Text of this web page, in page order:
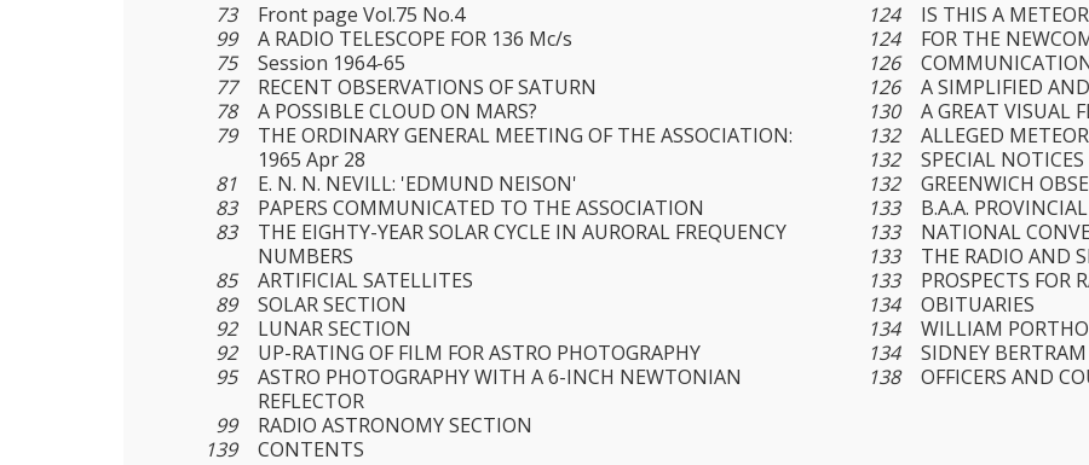
73
Front page Vol.75 No.4
99
A RADIO TELESCOPE FOR 136 Mc/s
75
Session 1964-65
77
RECENT OBSERVATIONS OF SATURN
78
A POSSIBLE CLOUD ON MARS?
79
THE ORDINARY GENERAL MEETING OF THE ASSOCIATION:
1965 Apr 28
81
Ε. Ν. N. NEVILL: 'EDMUND NEISON'
83
PAPERS COMMUNICATED TO THE ASSOCIATION
83
THE EIGHTY-YEAR SOLAR CYCLE IN AURORAL FREQUENCY
NUMBERS
85
ARTIFICIAL SATELLITES
89
SOLAR SECTION
92
LUNAR SECTION
92
UP-RATING OF FILM FOR ASTRO PHOTOGRAPHY
95
ASTRO PHOTOGRAPHY WITH A 6-INCH NEWTONIAN
REFLECTOR
99
RADIO ASTRONOMY SECTION
139
CONTENTS
124
IS THIS A
124
FOR THE
126
126
A SIMPLIFIED
130
A GREAT VISUAL
132
ALLEGED
132
SPECIAL NOTICES
132
GREENWICH
133
B.A.A.
133
NATIONAL
133
THE RADIO AND
133
PROSPECTS FOR
134
OBITUARIES
134
WILLIAM
134
SIDNEY
138
OFFICERS AND